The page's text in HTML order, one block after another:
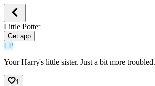
Little Potter
Get app
LP
Your Harry's little sister. Just a bit more troubled.
1